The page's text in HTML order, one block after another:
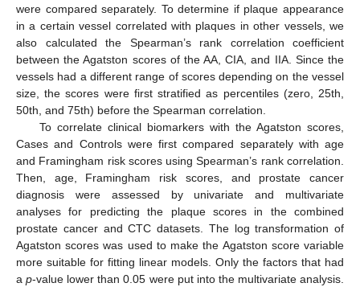
were compared separately. To determine if plaque appearance
in a certain vessel correlated with plaques in other vessels, we
also calculated the Spearman’s rank correlation coefficient
between the Agatston scores of the AA, CIA, and IIA. Since the
vessels had a different range of scores depending on the vessel
size, the scores were first stratified as percentiles (zero, 25th,
50th, and 75th) before the Spearman correlation.
To correlate clinical biomarkers with the Agatston scores,
Cases and Controls were first compared separately with age
and Framingham risk scores using Spearman’s rank correlation.
Then, age, Framingham risk scores, and prostate cancer
diagnosis were assessed by univariate and multivariate
analyses for predicting the plaque scores in the combined
prostate cancer and CTC datasets. The log transformation of
Agatston scores was used to make the Agatston score variable
more suitable for fitting linear models. Only the factors that had
ap-value lower than 0.05 were put into the multivariate analysis.